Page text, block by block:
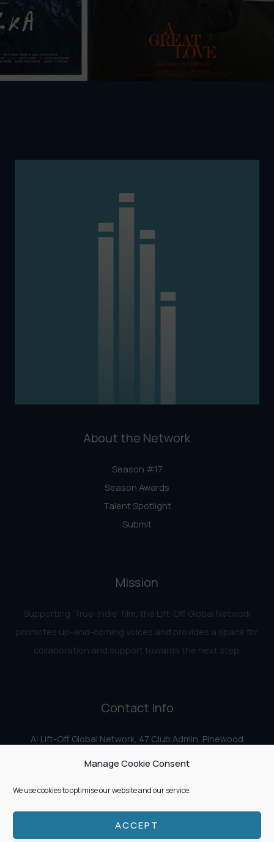
Manage Cookie Consent
We use cookies to optimise our website and our service.
ACCEPT
About the Network
Season #17
Season Awards
Talent Spotlight
Submit
Mission
Supporting ‘True-Indie‘ film, the Lift-Off Global Network
promotes up-and-coming voices and provides a space for
collaboration and support towards the next step.
Contact Info
A: Lift-Off Global Network, 47 Club Admin, Pinewood